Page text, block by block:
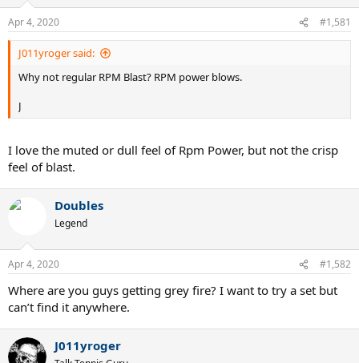
s
:
Apr 4, 2020 #1,581
J011yroger said:
Why not regular RPM Blast? RPM power blows.
J
I love the muted or dull feel of Rpm Power, but not the crisp
feel of blast.
Doubles
Legend
Apr 4, 2020 #1,582
Where are you guys getting grey fire? I want to try a set but
can’t find it anywhere.
J011yroger